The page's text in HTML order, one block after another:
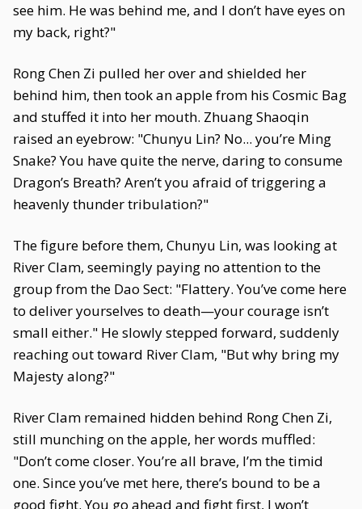
see him. He was behind me, and I don’t have eyes on
my back, right?"
Rong Chen Zi pulled her over and shielded her
behind him, then took an apple from his Cosmic Bag
and stuffed it into her mouth. Zhuang Shaoqin
raised an eyebrow: "Chunyu Lin? No... you’re Ming
Snake? You have quite the nerve, daring to consume
Dragon’s Breath? Aren’t you afraid of triggering a
heavenly thunder tribulation?"
The figure before them, Chunyu Lin, was looking at
River Clam, seemingly paying no attention to the
group from the Dao Sect: "Flattery. You’ve come here
to deliver yourselves to death—your courage isn’t
small either." He slowly stepped forward, suddenly
reaching out toward River Clam, "But why bring my
Majesty along?"
River Clam remained hidden behind Rong Chen Zi,
still munching on the apple, her words muffled:
"Don’t come closer. You’re all brave, I’m the timid
one. Since you’ve met here, there’s bound to be a
good fight. You go ahead and fight first, I won’t